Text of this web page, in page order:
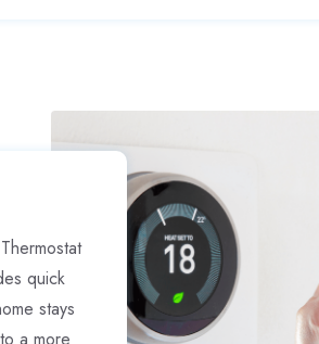
quick
stays